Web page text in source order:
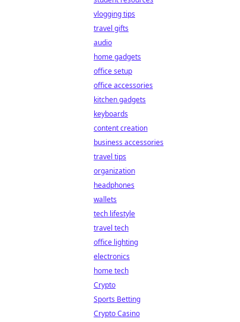
vlogging tips
travel gifts
audio
home gadgets
office setup
office accessories
kitchen gadgets
keyboards
content creation
business accessories
travel tips
organization
headphones
wallets
tech lifestyle
travel tech
office lighting
electronics
home tech
Crypto
Sports Betting
Crypto Casino